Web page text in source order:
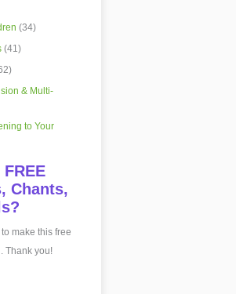
(34)
(41)
& Multi-
to Your
Chants,
make this free
Thank you!